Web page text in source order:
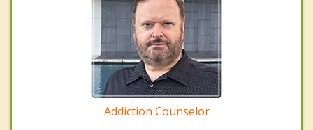
Addiction Counselor